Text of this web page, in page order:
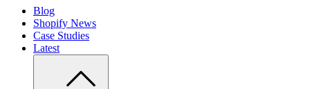
Blog
Shopify News
Case Studies
Latest